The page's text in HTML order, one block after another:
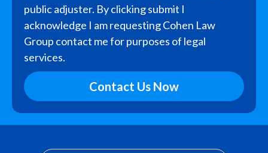
public adjuster. By clicking submit I
acknowledge I am requesting Cohen Law
Group contact me for purposes of legal
services.
Contact Us Now